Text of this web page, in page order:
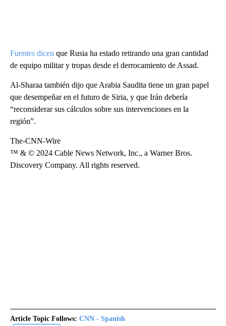
Fuentes dicen que Rusia ha estado retirando una gran cantidad
de equipo militar y tropas desde el derrocamiento de Assad.
Al-Sharaa también dijo que Arabia Saudita tiene un gran papel
que desempeñar en el futuro de Siria, y que Irán debería
“reconsiderar sus cálculos sobre sus intervenciones en la
región”.
The-CNN-Wire
™ & © 2024 Cable News Network, Inc., a Warner Bros.
Discovery Company. All rights reserved.
Article Topic Follows: CNN - Spanish